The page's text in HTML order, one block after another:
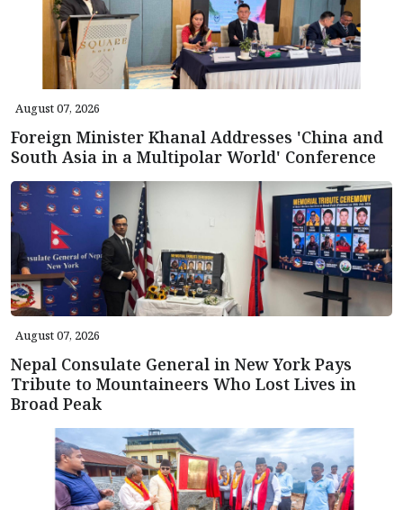
August 07, 2026
Foreign Minister Khanal Addresses 'China and
South Asia in a Multipolar World' Conference
August 07, 2026
Nepal Consulate General in New York Pays
Tribute to Mountaineers Who Lost Lives in
Broad Peak